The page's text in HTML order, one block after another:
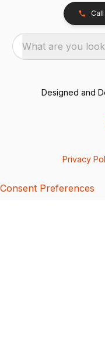
What are you
Designed and
Privacy
Consent Preferences